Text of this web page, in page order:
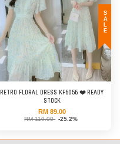
SALE
RETRO FLORAL DRESS KF6056 ❤️ READY
STOCK
RM 89.00
RM 119.00 -25.2%